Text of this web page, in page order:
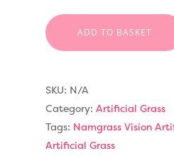
ADD TO BASKET
SKU: N/A
Category: Artificial Grass
Tags: Namgrass Vision
Artificial Grass